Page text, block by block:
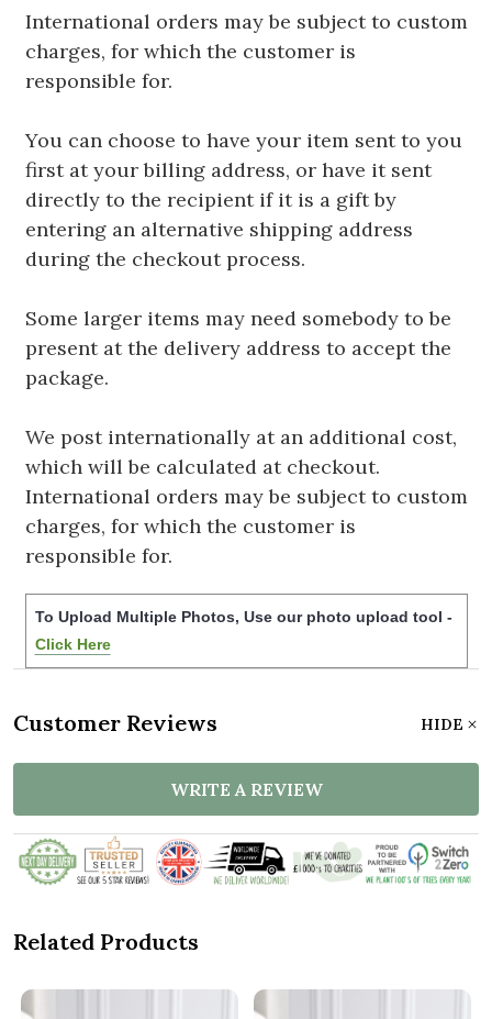
International orders may be subject to custom
charges, for which the customer is
responsible for.
You can choose to have your item sent to you
first at your billing address, or have it sent
directly to the recipient if it is a gift by
entering an alternative shipping address
during the checkout process.
Some larger items may need somebody to be
present at the delivery address to accept the
package.
We post internationally at an additional cost,
which will be calculated at checkout.
International orders may be subject to custom
charges, for which the customer is
responsible for.
To Upload Multiple Photos, Use our photo upload tool -
Click Here
Customer Reviews HIDE
WRITE A REVIEW
Related Products